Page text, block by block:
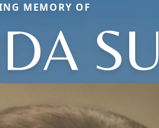
MEMORY OF